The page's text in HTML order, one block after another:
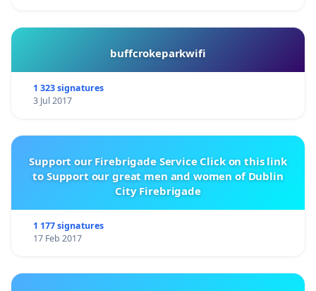
buffcrokeparkwifi
1 323 signatures
3 Jul 2017
Support our Firebrigade Service Click on this link
to Support our great men and women of Dublin
City Firebrigade
1 177 signatures
17 Feb 2017